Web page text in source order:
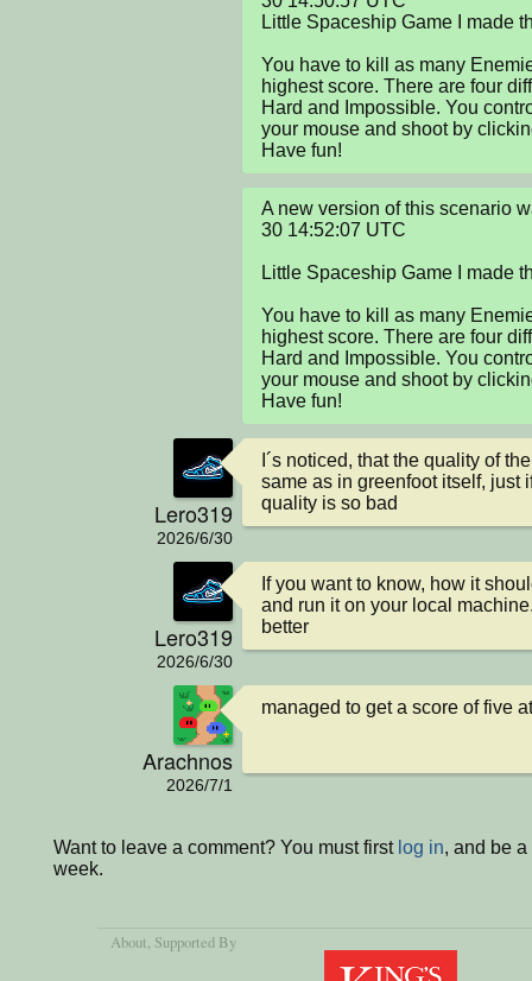
Little Spaceship Game I made
You have to kill as many
highest score. There are four
Hard and Impossible. You
your mouse and shoot by
Have fun!
A new version of this scenario
30 14:52:07 UTC
Little Spaceship Game I made
You have to kill as many
highest score. There are four
Hard and Impossible. You
your mouse and shoot by
Have fun!
Lero319
2026/6/30
I´s noticed, that the quality of
same as in greenfoot itself, just
quality is so bad
Lero319
2026/6/30
If you want to know, how it
and run it on your local
better
Arachnos
2026/7/1
managed to get a score of five
Want to leave a comment? You must first log in, and be
week.
About , Supported By